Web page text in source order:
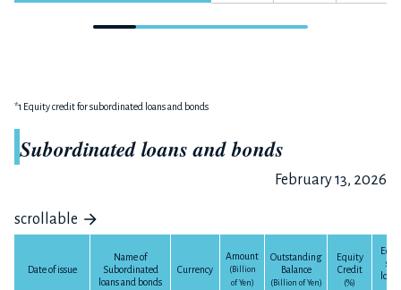
*1 Equity credit for subordinated loans and bonds
Subordinated loans and bonds
February 13, 2026
scrollable
Date of issue
Name of
Subordinated
loans and bonds
Currency
Amount
(Billion
of Yen)
Outstanding
Balance
(Billion of Yen)
Equity
Credit
(%)